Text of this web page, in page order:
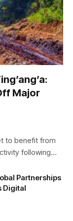
Major
to benefit from
following…
Partnerships
Digital